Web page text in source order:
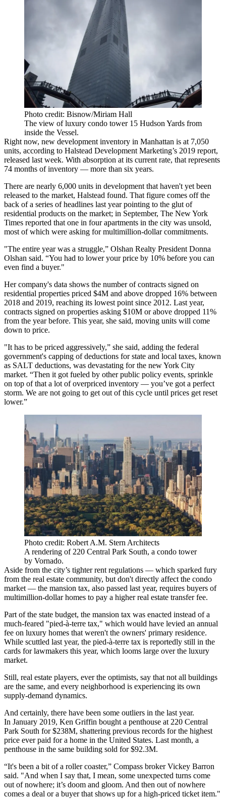
Photo credit: Bisnow/Miriam Hall
The view of luxury condo tower 15 Hudson Yards from
inside the Vessel.
Right now, new development inventory in Manhattan is at 7,050
units, according to Halstead Development Marketing’s 2019 report,
released last week. With absorption at its current rate, that represents
74 months of inventory — more than six years.
There are nearly 6,000 units in development that haven't yet been
released to the market, Halstead found. That figure comes off the
back of a series of headlines last year pointing to the glut of
residential products on the market; in September, The New York
Times reported that one in four apartments in the city was unsold,
most of which were asking for multimillion-dollar commitments.
"The entire year was a struggle,” Olshan Realty President Donna
Olshan said. “You had to lower your price by 10% before you can
even find a buyer."
Her company's data shows the number of contracts signed on
residential properties priced $4M and above dropped 16% between
2018 and 2019, reaching its lowest point since 2012. Last year,
contracts signed on properties asking $10M or above dropped 11%
from the year before. This year, she said, moving units will come
down to price.
"It has to be priced aggressively,” she said, adding the federal
government's capping of deductions for state and local taxes, known
as SALT deductions, was devastating for the new York City
market. “Then it got fueled by other public policy events, sprinkle
on top of that a lot of overpriced inventory — you’ve got a perfect
storm. We are not going to get out of this cycle until prices get reset
lower.”
Photo credit: Robert A.M. Stern Architects
A rendering of 220 Central Park South, a condo tower
by Vornado.
Aside from the city’s tighter rent regulations — which sparked fury
from the real estate community, but don't directly affect the condo
market — the mansion tax, also passed last year, requires buyers of
multimillion-dollar homes to pay a higherreal estate transfer fee.
Part of the state budget, the mansion tax was enacted instead of a
much-feared "pied-à-terre tax," which would have levied an annual
fee on luxury homes that weren't the owners' primary residence.
While scuttled last year, the pied-à-terre tax is reportedly still in the
cards for lawmakers this year, which looms large over the luxury
market.
Still, real estate players, ever the optimists, say that not all buildings
are the same, and every neighborhood is experiencing its own
supply-demand dynamics.
And certainly, there have been some outliers in the last year.
In January 2019, Ken Griffin bought a penthouse at 220 Central
Park South for $238M, shattering previous records for the highest
price ever paid for a home in the United States. Last month, a
penthouse in the same building sold for $92.3M.
“It's been a bit of a roller coaster,” Compass broker Vickey Barron
said. "And when I say that, I mean, some unexpected turns come
out of nowhere; it’s doom and gloom. And then out of nowhere
comes a deal or a buyer that shows up for a high-priced ticket item."